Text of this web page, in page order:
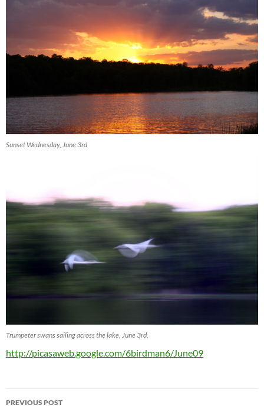
Sunset Wednesday, June 3rd
Trumpeter swans sailing across the lake, June 3rd.
http://picasaweb.google.com/6birdman6/June09
Post
PREVIOUS POST